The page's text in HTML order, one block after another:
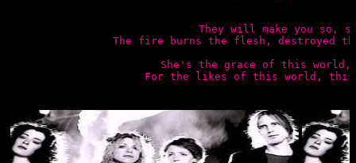
They will make you so,
The fire burns the flesh, destroyed
She's the grace of this world,
For the likes of this world, this